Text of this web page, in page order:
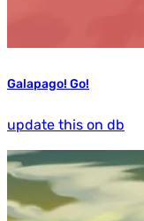
Galapago! Go!
update this on db